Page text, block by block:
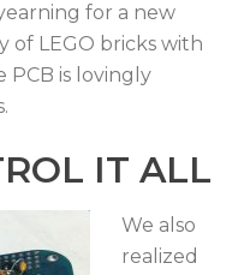
for a new
of LEGO bricks with
PCB is lovingly
IT ALL
We also
realized